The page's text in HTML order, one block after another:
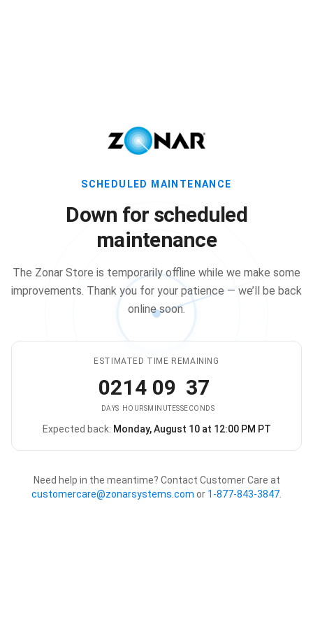
SCHEDULED MAINTENANCE
Down for scheduled
maintenance
The Zonar Store is temporarily offline while we make some
improvements. Thank you for your patience — we’ll be back
online soon.
ESTIMATED TIME REMAINING
02
DAYS
14
HOURS
09
MINUTES
37
SECONDS
The store is expected to be
Expected back: Monday, August 10 at 12:00 PM PT
Need help in the meantime? Contact Customer Care at
customercare@zonarsystems.com or 1-877-843-3847